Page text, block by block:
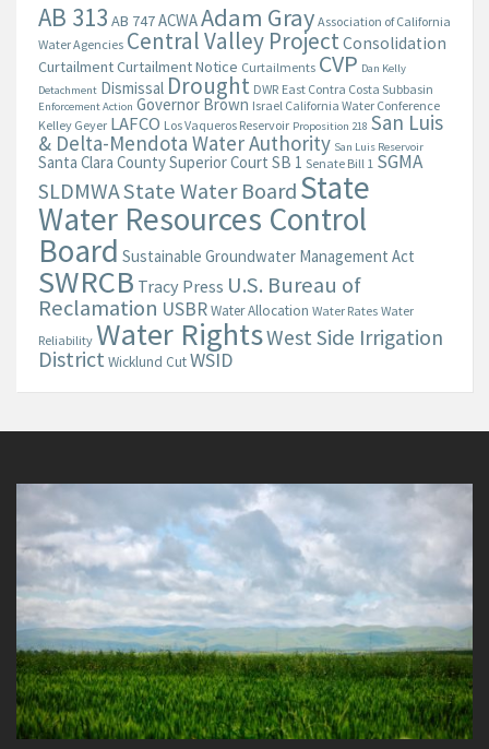
AB 313 AB 747ACWAAdam Gray Association of California
Water Agencies Central Valley ProjectConsolidation
CurtailmentCurtailment Notice Curtailments CVP Dan Kelly
Detachment Dismissal Drought DWR East Contra Costa Subbasin
Enforcement Action Governor Brown Israel California Water Conference
Kelley Geyer LAFCO Los Vaqueros Reservoir Proposition 218 San Luis
& Delta-Mendota Water Authority San Luis Reservoir
Santa Clara County Superior Court SB 1 Senate Bill 1 SGMA
SLDMWAState Water BoardState
Water Resources Control
Board Sustainable Groundwater Management Act
SWRCB Tracy Press U.S. Bureau of
Reclamation USBRWater Allocation Water Rates Water
Reliability Water RightsWest Side Irrigation
DistrictWicklund CutWSID